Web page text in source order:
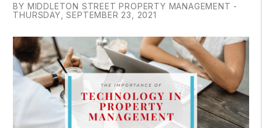
BY MIDDLETON STREET PROPERTY MANAGEMENT -
THURSDAY, SEPTEMBER 23, 2021